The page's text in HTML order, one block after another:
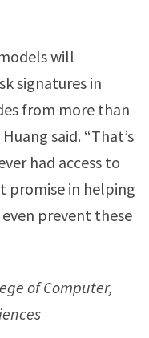
will
signatures in
from more than
said. “That’s
had access to
promise in helping
prevent these
of Computer,